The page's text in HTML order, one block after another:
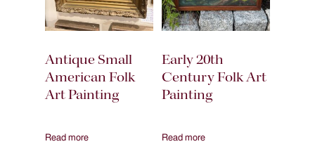
Antique Small
American Folk
Art Painting
Read more
Early 20th
Century Folk Art
Painting
Read more